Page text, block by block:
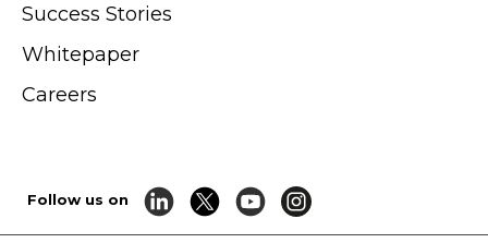
Success Stories
Whitepaper
Careers
Follow us on